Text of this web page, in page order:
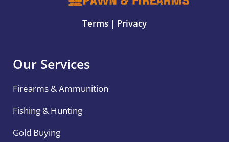
Terms | Privacy
Our Services
Firearms & Ammunition
Fishing & Hunting
Gold Buying